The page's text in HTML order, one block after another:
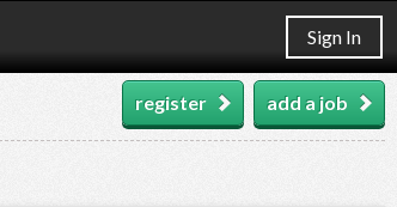
Sign In
add a job
register